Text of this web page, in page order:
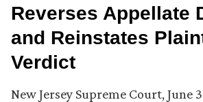
Reverses Appellate
and Reinstates
Verdict
New Jersey Supreme Court, June